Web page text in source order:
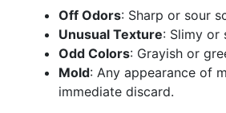
Off Odors: Sharp or sour
Unusual Texture: Slimy or
Odd Colors: Grayish or
Mold: Any appearance of
immediate discard.